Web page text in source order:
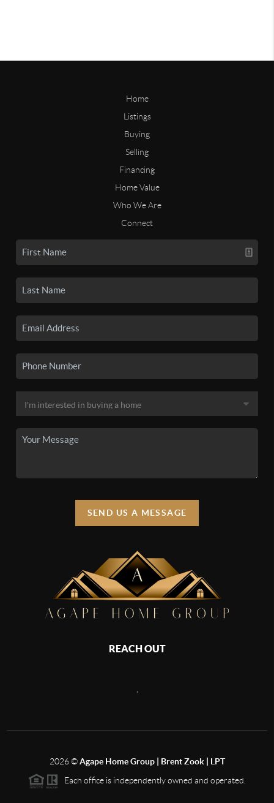
Home
Listings
Buying
Selling
Financing
Home Value
Who We Are
Connect
SEND US A MESSAGE
REACH OUT
,
2026©Agape Home Group | Brent Zook | LPT
Each office is independently owned and operated.